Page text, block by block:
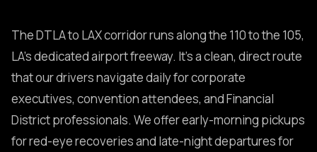
The DTLA to LAX corridor runs along the 110 to the 105,
LA's dedicated airport freeway. It's a clean, direct route
that our drivers navigate daily for corporate
executives, convention attendees, and Financial
District professionals. We offer early-morning pickups
for red-eye recoveries and late-night departures for